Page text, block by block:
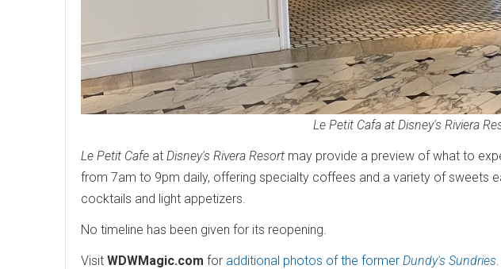
Le Petit Cafa at Disney's Riviera
Le Petit Cafe at Disney's Rivera Resort may provide a preview of what to
from 7am to 9pm daily, offering specialty coffees and a variety of sweets
cocktails and light appetizers.
No timeline has been given for its reopening.
Visit WDWMagic.com for additional photos of the former Dundy's Sundries.